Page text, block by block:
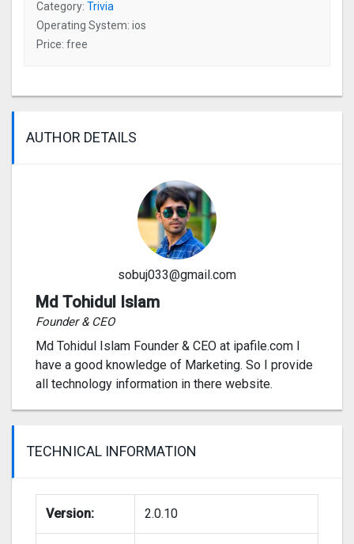
Category: Trivia
Operating System: ios
Price: free
AUTHOR DETAILS
sobuj033@gmail.com
Md Tohidul Islam
Founder & CEO
Md Tohidul Islam Founder & CEO at ipafile.com I
have a good knowledge of Marketing. So I provide
all technology information in there website.
TECHNICAL INFORMATION
Version: 2.0.10